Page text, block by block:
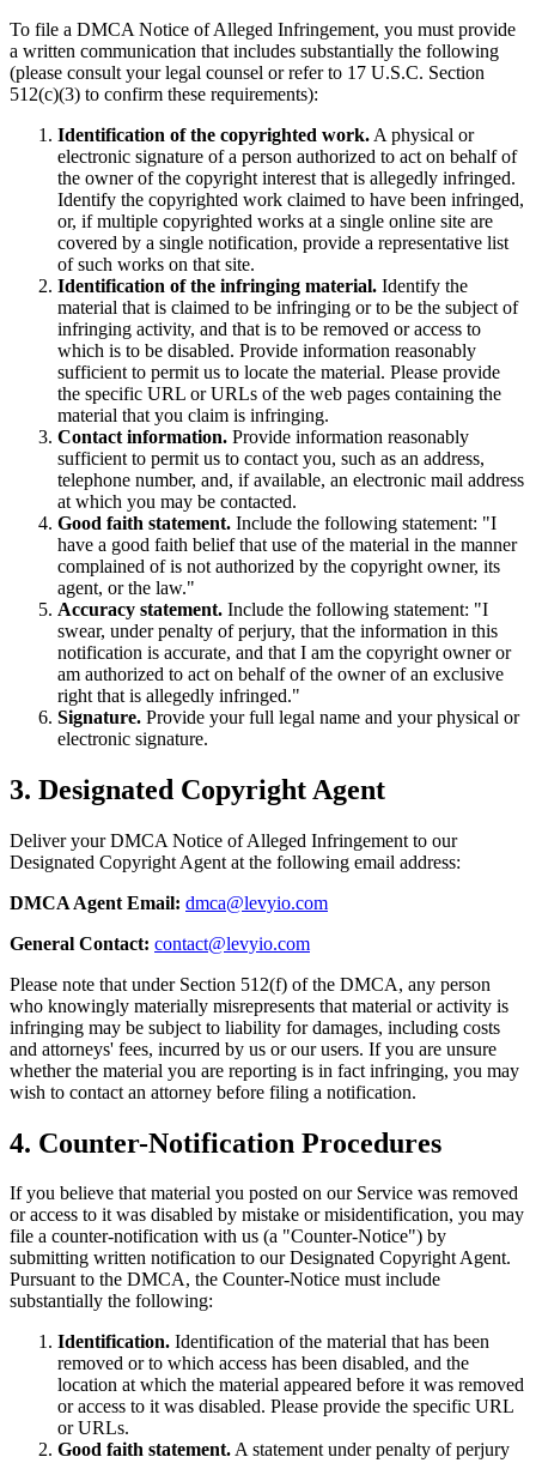
To file a DMCA Notice of Alleged Infringement, you must provide
a written communication that includes substantially the following
(please consult your legal counsel or refer to 17 U.S.C. Section
512(c)(3) to confirm these requirements):
Identification of the copyrighted work. A physical or
electronic signature of a person authorized to act on behalf of
the owner of the copyright interest that is allegedly infringed.
Identify the copyrighted work claimed to have been infringed,
or, if multiple copyrighted works at a single online site are
covered by a single notification, provide a representative list
of such works on that site.
Identification of the infringing material. Identify the
material that is claimed to be infringing or to be the subject of
infringing activity, and that is to be removed or access to
which is to be disabled. Provide information reasonably
sufficient to permit us to locate the material. Please provide
the specific URL or URLs of the web pages containing the
material that you claim is infringing.
Contact information. Provide information reasonably
sufficient to permit us to contact you, such as an address,
telephone number, and, if available, an electronic mail address
at which you may be contacted.
Good faith statement. Include the following statement: "I
have a good faith belief that use of the material in the manner
complained of is not authorized by the copyright owner, its
agent, or the law."
Accuracy statement. Include the following statement: "I
swear, under penalty of perjury, that the information in this
notification is accurate, and that I am the copyright owner or
am authorized to act on behalf of the owner of an exclusive
right that is allegedly infringed."
Signature. Provide your full legal name and your physical or
electronic signature.
3. Designated Copyright Agent
Deliver your DMCA Notice of Alleged Infringement to our
Designated Copyright Agent at the following email address:
DMCA Agent Email: dmca@levyio.com
General Contact: contact@levyio.com
Please note that under Section 512(f) of the DMCA, any person
who knowingly materially misrepresents that material or activity is
infringing may be subject to liability for damages, including costs
and attorneys' fees, incurred by us or our users. If you are unsure
whether the material you are reporting is in fact infringing, you may
wish to contact an attorney before filing a notification.
4. Counter-Notification Procedures
If you believe that material you posted on our Service was removed
or access to it was disabled by mistake or misidentification, you may
file a counter-notification with us (a "Counter-Notice") by
submitting written notification to our Designated Copyright Agent.
Pursuant to the DMCA, the Counter-Notice must include
substantially the following:
Identification. Identification of the material that has been
removed or to which access has been disabled, and the
location at which the material appeared before it was removed
or access to it was disabled. Please provide the specific URL
or URLs.
Good faith statement.A statement under penalty of perjury